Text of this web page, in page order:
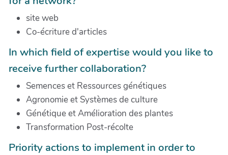
site web
Co-écriture d'articles
In which field of expertise would you like to
receive further collaboration?
Semences et Ressources génétiques
Agronomie et Systèmes de culture
Génétique et Amélioration des plantes
Transformation Post-récolte
Priority actions to implement in order to